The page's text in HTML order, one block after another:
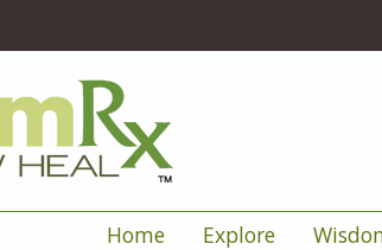
Home Explore